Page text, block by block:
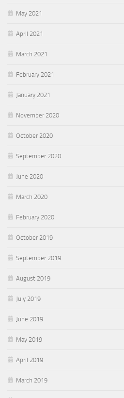
May 2021
April 2021
March 2021
February 2021
January 2021
November 2020
October 2020
September 2020
June 2020
March 2020
February 2020
October 2019
September 2019
August 2019
July 2019
June 2019
May 2019
April 2019
March 2019